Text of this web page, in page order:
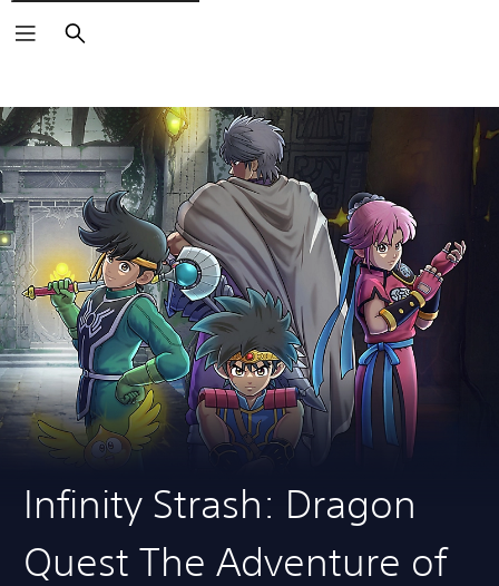
Search
Infinity Strash: Dragon
Quest The Adventure of